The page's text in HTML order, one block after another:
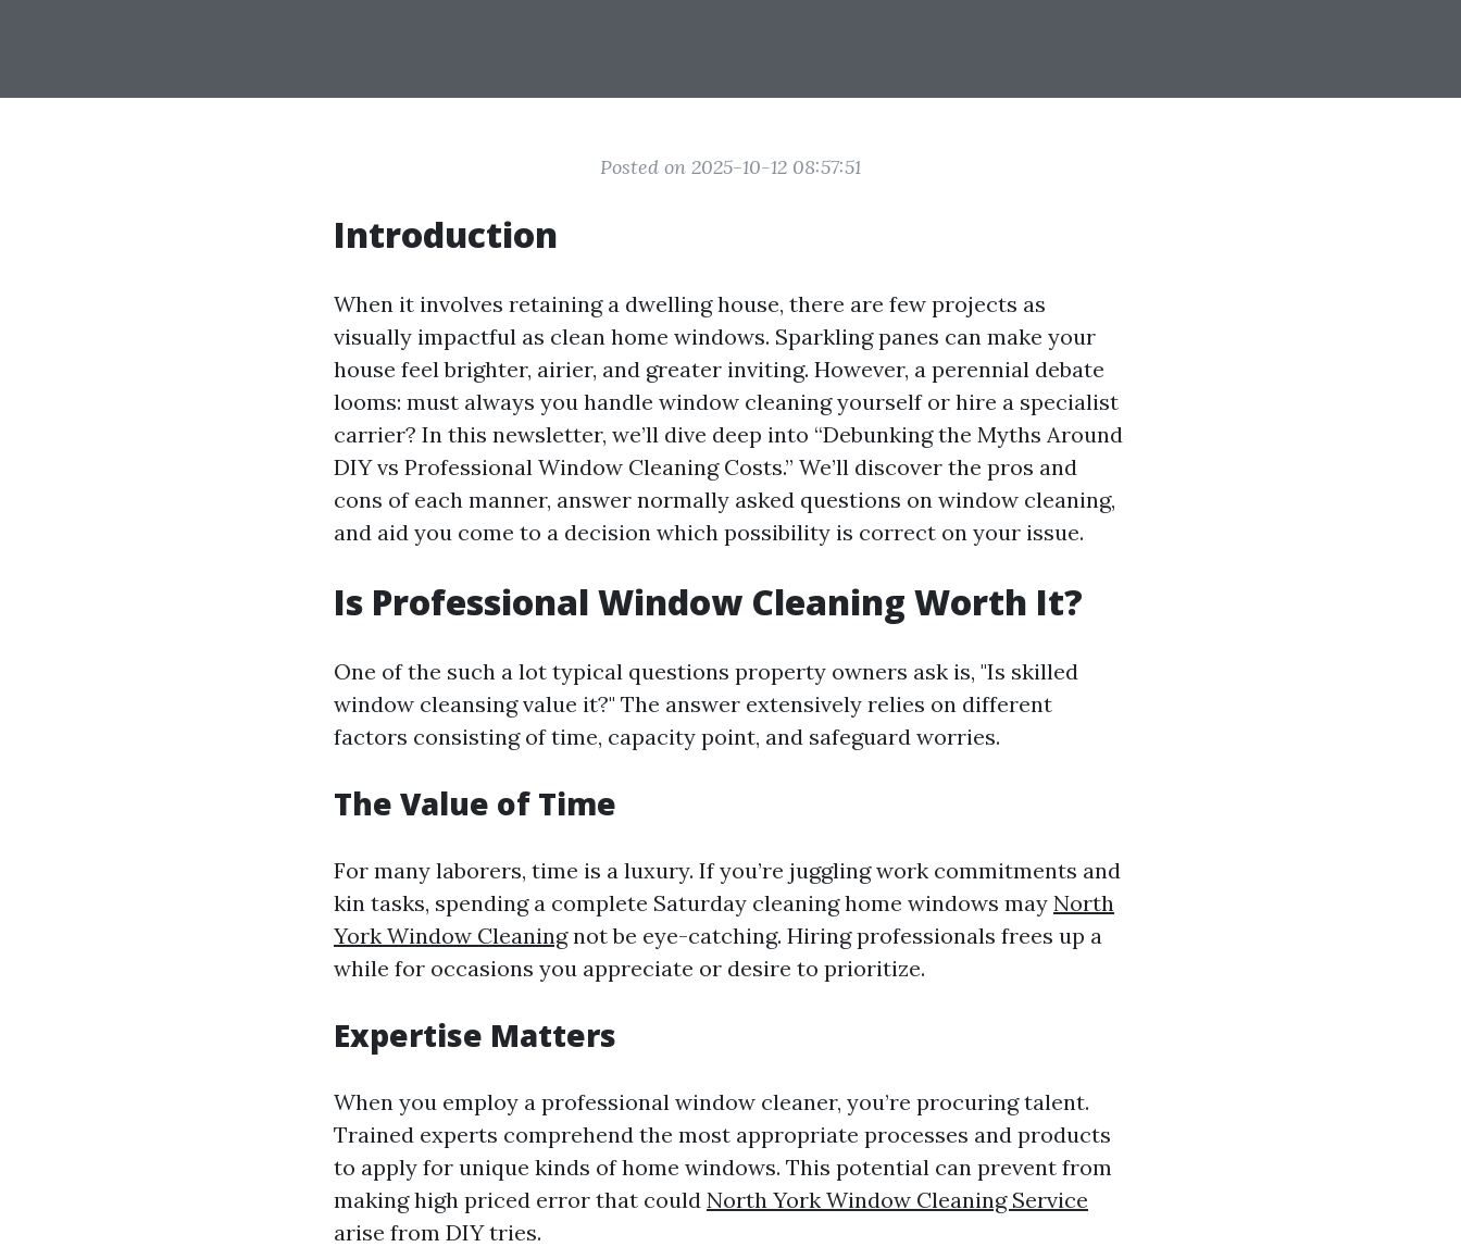
Posted on 2025-10-12 08:57:51
Introduction
When it involves retaining a dwelling house, there are few projects as
visually impactful as clean home windows. Sparkling panes can make your
house feel brighter, airier, and greater inviting. However, a perennial debate
looms: must always you handle window cleaning yourself or hire a specialist
carrier? In this newsletter, we’ll dive deep into “Debunking the Myths Around
DIY vs Professional Window Cleaning Costs.” We’ll discover the pros and
cons of each manner, answer normally asked questions on window cleaning,
and aid you come to a decision which possibility is correct on your issue.
Is Professional Window Cleaning Worth It?
One of the such a lot typical questions property owners ask is, "Is skilled
window cleansing value it?" The answer extensively relies on different
factors consisting of time, capacity point, and safeguard worries.
The Value of Time
For many laborers, time is a luxury. If you’re juggling work commitments and
kin tasks, spending a complete Saturday cleaning home windows may North
York Window Cleaningnot be eye-catching. Hiring professionals frees up a
while for occasions you appreciate or desire to prioritize.
Expertise Matters
When you employ a professional window cleaner, you’re procuring talent.
Trained experts comprehend the most appropriate processes and products
to apply for unique kinds of home windows. This potential can prevent from
making high priced error that could North York Window Cleaning Service
arise from DIY tries.